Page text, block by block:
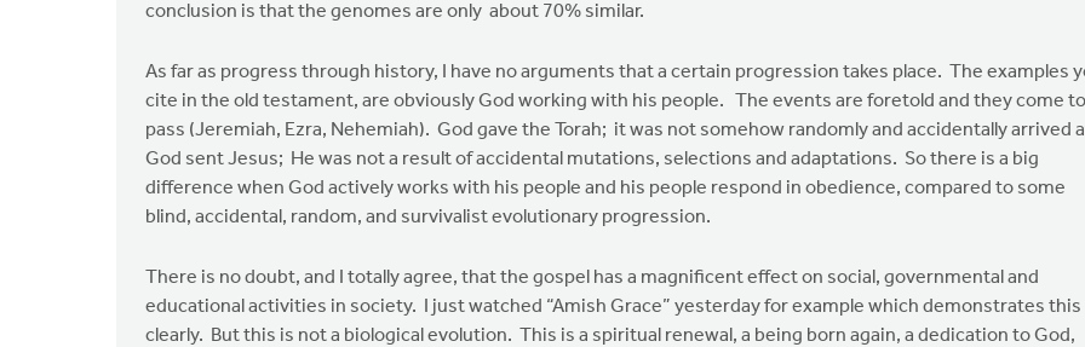
conclusion is that the genomes are only about 70% similar.
As far as progress through history, I have no arguments that a certain progression takes place. The examples
cite in the old testament, are obviously God working with his people. The events are foretold and they come to
pass (Jeremiah, Ezra, Nehemiah). God gave the Torah; it was not somehow randomly and accidentally arrived
God sent Jesus; He was not a result of accidental mutations, selections and adaptations. So there is a big
difference when God actively works with his people and his people respond in obedience, compared to some
blind, accidental, random, and survivalist evolutionary progression.
There is no doubt, and I totally agree, that the gospel has a magnificent effect on social, governmental and
educational activities in society. I just watched “Amish Grace” yesterday for example which demonstrates this
clearly. But this is not a biological evolution. This is a spiritual renewal, a being born again, a dedication to God,